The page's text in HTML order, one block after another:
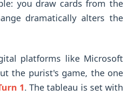
you draw cards from the
dramatically alters the
platforms like Microsoft
the purist's game, the one
1. The tableau is set with